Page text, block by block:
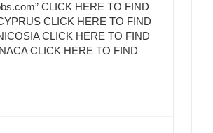
CLICK HERE TO FIND
CLICK HERE TO FIND
CLICK HERE TO FIND
CLICK HERE TO FIND